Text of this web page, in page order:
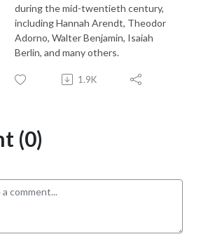
during the mid-twentieth century,
including Hannah Arendt, Theodor
Adorno, Walter Benjamin, Isaiah
Berlin, and many others.
1.9K
(0)